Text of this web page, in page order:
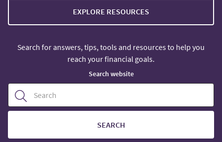
EXPLORE RESOURCES
Search for answers, tips, tools and resources to help you
reach your financial goals.
Search website
SEARCH